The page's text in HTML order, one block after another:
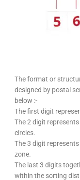
The format or
designed by postal
below :-
The first digit
The 2 digit
circles.
The 3 digit
zone.
The last 3 digits
within the sorting